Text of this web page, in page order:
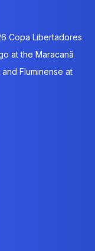
Copa Libertadores
at the Maracanã
Fluminense at